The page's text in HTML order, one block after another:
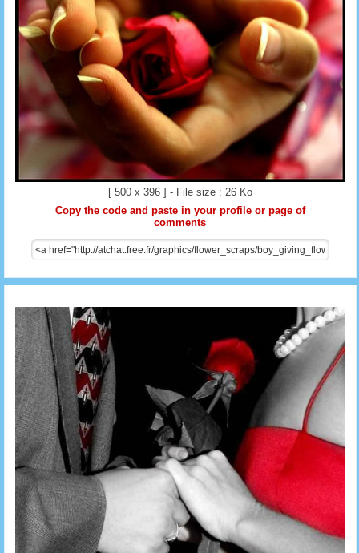
[ 500 x 396 ] - File size : 26 Ko
Copy the code and paste in your profile or page of
comments